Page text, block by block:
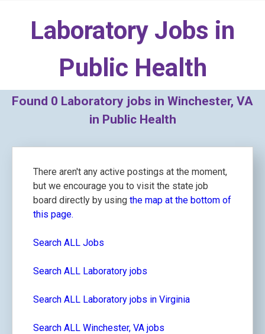
Laboratory Jobs in
Public Health
Found 0 Laboratory jobs in Winchester, VA
in Public Health
There aren't any active postings at the moment,
but we encourage you to visit the state job
board directly by using the map at the bottom of
this page.
Search ALL Jobs
Search ALL Laboratory jobs
Search ALL Laboratory jobs in Virginia
Search ALL Winchester, VA jobs